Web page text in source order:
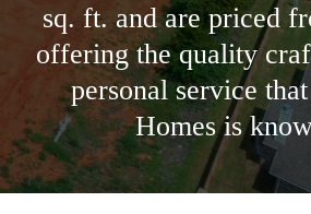
sq. ft. and are priced
offering the quality
personal service
Homes is